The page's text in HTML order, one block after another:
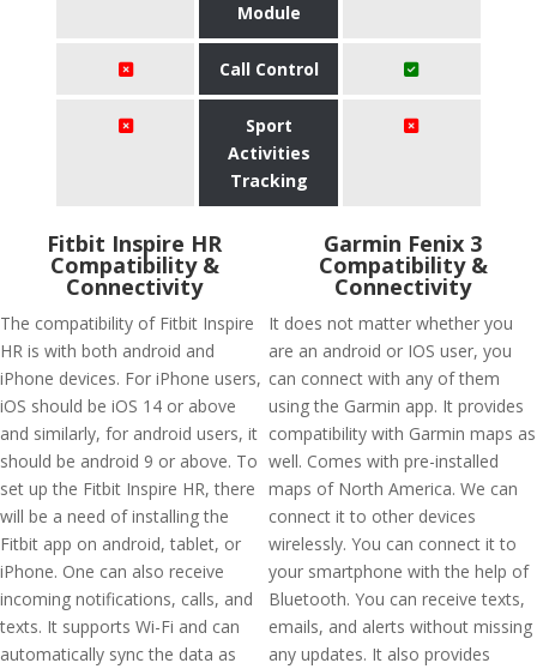
Module
Call Control
Sport
Activities
Tracking
Fitbit Inspire HR
Compatibility &
Connectivity
The compatibility of Fitbit Inspire
HR is with both android and
iPhone devices. For iPhone users,
iOS should be iOS 14 or above
and similarly, for android users, it
should be android 9 or above. To
set up the Fitbit Inspire HR, there
will be a need of installing the
Fitbit app on android, tablet, or
iPhone. One can also receive
incoming notifications, calls, and
texts. It supports Wi-Fi and can
automatically sync the data as
Garmin Fenix 3
Compatibility &
Connectivity
It does not matter whether you
are an android or IOS user, you
can connect with any of them
using the Garmin app. It provides
compatibility with Garmin maps as
well. Comes with pre-installed
maps of North America. We can
connect it to other devices
wirelessly. You can connect it to
your smartphone with the help of
Bluetooth. You can receive texts,
emails, and alerts without missing
any updates. It also provides